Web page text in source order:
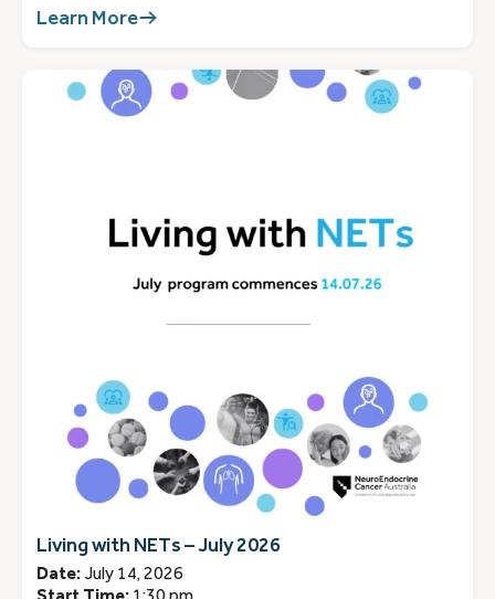
Learn More
Living with NETs – July 2026
Date: July 14, 2026